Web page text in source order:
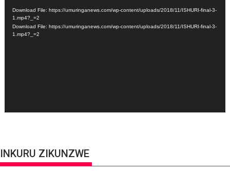
Player
Download File: https://umuringanews.com/wp-content/uploads/2018/11/ISHURI-final-3-
1.mp4?_=2
Download File: https://umuringanews.com/wp-content/uploads/2018/11/ISHURI-final-3-
1.mp4?_=2
INKURU ZIKUNZWE